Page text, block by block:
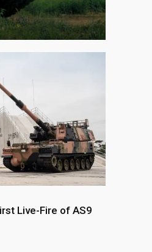
Live-Fire of AS9